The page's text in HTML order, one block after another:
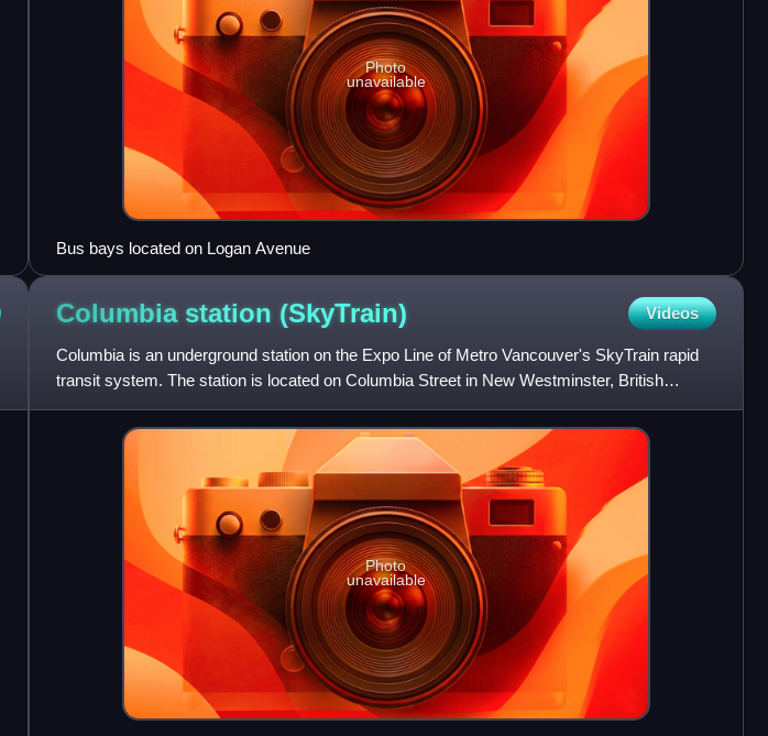
Photo
unavailable
Bus bays located on Logan Avenue
Columbia station (SkyTrain) Videos
Columbia is an underground station on the Expo Line of Metro Vancouver's SkyTrain rapid
transit system. The station is located on Columbia Street in New Westminster, British
Columbia, and is a major t
Photo
unavailable